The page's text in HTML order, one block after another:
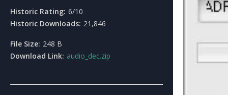
Historic Rating: 6/10
Historic Downloads: 21,846
File Size: 248 B
Download Link: audio_dec.zip